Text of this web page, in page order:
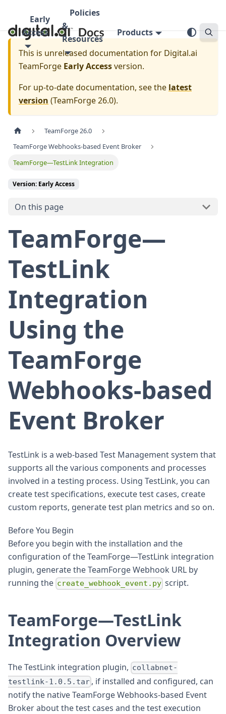
Early
Access
Policies
&
Resources
Products
This is unreleased documentation for Digital.ai
TeamForge Early Accessversion.
For up-to-date documentation, see the latest
version (TeamForge 26.0).
TeamForge 26.0
TeamForge Webhooks-based Event Broker
TeamForge—TestLink Integration
Version: Early Access
On this page
TeamForge—
TestLink
Integration
Using the
TeamForge
Webhooks-based
Event Broker
TestLink is a web-based Test Management system that
supports all the various components and processes
involved in a testing process. Using TestLink, you can
create test specifications, execute test cases, create
custom reports, generate test plan metrics and so on.
Before You Begin
Before you begin with the installation and the
configuration of the TeamForge—TestLink integration
plugin, generate the TeamForge Webhook URL by
running the create_webhook_event.py script.
TeamForge—TestLink
Integration Overview
The TestLink integration plugin, collabnet-
testlink-1.0.5.tar , if installed and configured, can
notify the native TeamForge Webhooks-based Event
Broker about the test cases and the test execution